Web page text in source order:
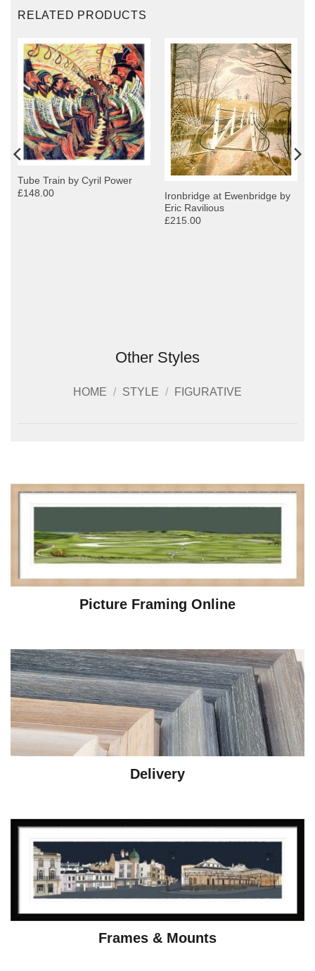
RELATED PRODUCTS
Tube Train by Cyril Power
£148.00
Ironbridge at Ewenbridge by
Eric Ravilious
£215.00
Other Styles
HOME / STYLE / FIGURATIVE
Picture Framing Online
Delivery
Frames & Mounts